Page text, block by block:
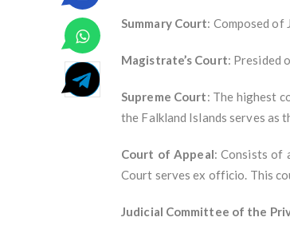
Summary Court: Composed of
Magistrate’s Court: Presided
Supreme Court: The highest
the Falkland Islands serves as
Court of Appeal: Consists of
Court serves ex officio. This
Judicial Committee of the